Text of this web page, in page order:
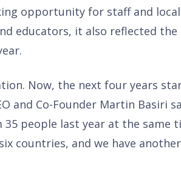
opportunity for staff and
educators, it also reflected the
Now, the next four years
and Co-Founder Martin Basiri
35 people last year at the same
countries, and we have